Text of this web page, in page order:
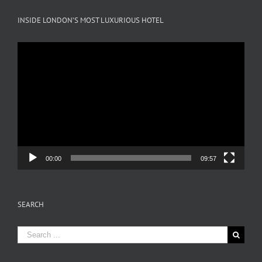
INSIDE LONDON’S MOST LUXURIOUS HOTEL
00:00 09:57
SEARCH
Search
for: